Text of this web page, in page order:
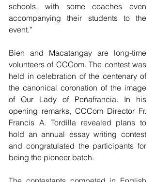
schools, with some coaches even
accompanying their students to the
event.”
Bien and Macatangay are long-time
volunteers of CCCom. The contest was
held in celebration of the centenary of
the canonical coronation of the image
of Our Lady of Peñafrancia. In his
opening remarks, CCCom Director Fr.
Francis A. Tordilla revealed plans to
hold an annual essay writing contest
and congratulated the participants for
being the pioneer batch.